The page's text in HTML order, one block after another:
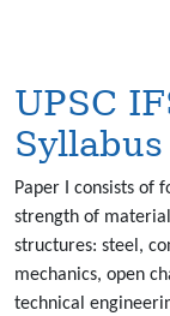
UPSC
Syllabus
Paper I consists of
strength of
structures: steel,
mechanics, open
technical